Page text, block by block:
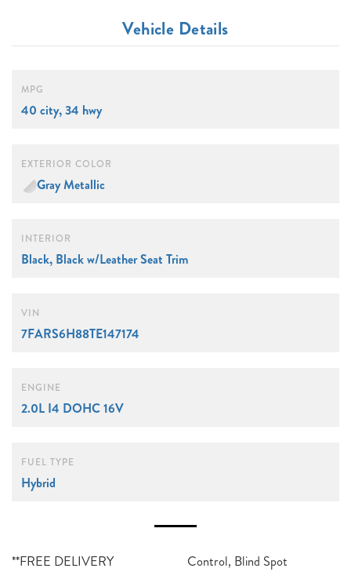
Vehicle Details
MPG
40 city, 34 hwy
EXTERIOR COLOR
Gray Metallic
INTERIOR
Black, Black w/Leather Seat Trim
VIN
7FARS6H88TE147174
ENGINE
2.0L I4 DOHC 16V
FUEL TYPE
Hybrid
**FREE DELIVERY
Control, Blind Spot